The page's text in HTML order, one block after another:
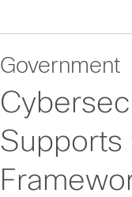
Government
Supports